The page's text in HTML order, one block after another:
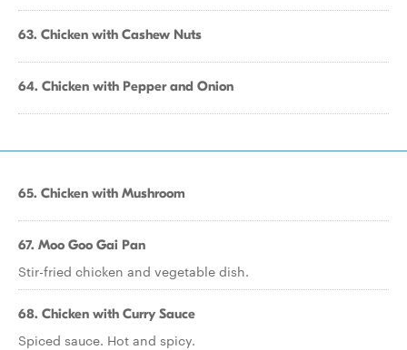
63. Chicken with Cashew Nuts
64. Chicken with Pepper and Onion
65. Chicken with Mushroom
67. Moo Goo Gai Pan
Stir-fried chicken and vegetable dish.
68. Chicken with Curry Sauce
Spiced sauce. Hot and spicy.